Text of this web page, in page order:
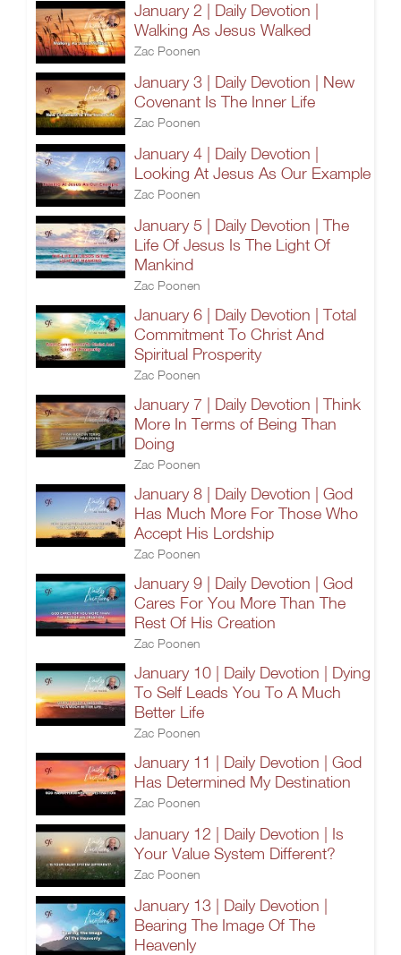
January 2 | Daily Devotion |
Walking As Jesus Walked
Zac Poonen
January 3 | Daily Devotion | New
Covenant Is The Inner Life
Zac Poonen
January 4 | Daily Devotion |
Looking At Jesus As Our Example
Zac Poonen
January 5 | Daily Devotion | The
Life Of Jesus Is The Light Of
Mankind
Zac Poonen
January 6 | Daily Devotion | Total
Commitment To Christ And
Spiritual Prosperity
Zac Poonen
January 7 | Daily Devotion | Think
More In Terms of Being Than
Doing
Zac Poonen
January 8 | Daily Devotion | God
Has Much More For Those Who
Accept His Lordship
Zac Poonen
January 9 | Daily Devotion | God
Cares For You More Than The
Rest Of His Creation
Zac Poonen
January 10 | Daily Devotion | Dying
To Self Leads You To A Much
Better Life
Zac Poonen
January 11 | Daily Devotion | God
Has Determined My Destination
Zac Poonen
January 12 | Daily Devotion | Is
Your Value System Different?
Zac Poonen
January 13 | Daily Devotion |
Bearing The Image Of The
Heavenly